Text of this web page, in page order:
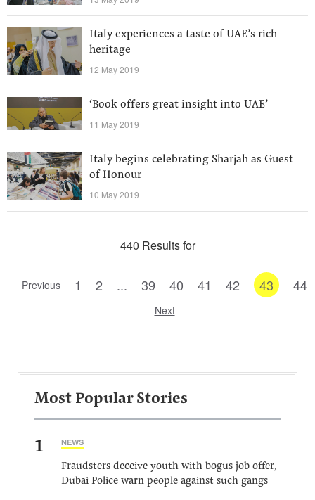
Italy experiences a taste of UAE’s rich
heritage
12 May 2019
‘Book offers great insight into UAE’
11 May 2019
Italy begins celebrating Sharjah as Guest
of Honour
10 May 2019
440 Results for
Previous 1 2 ... 39 40 41 42 43 44
Next
Most Popular Stories
1 NEWS
Fraudsters deceive youth with bogus job offer,
Dubai Police warn people against such gangs